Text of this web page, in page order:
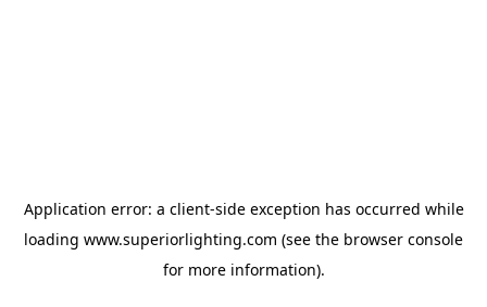
Application error: a client-side exception has occurred while
loading www.superiorlighting.com (see the browser console
for more information).